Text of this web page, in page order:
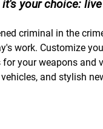
your choice:
criminal in the
work. Customize
your weapons and
and stylish